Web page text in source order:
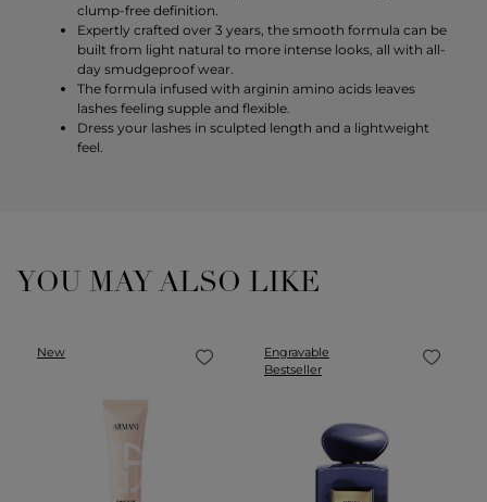
clump-free definition.
Expertly crafted over 3 years, the smooth formula can be
built from light natural to more intense looks, all with all-
day smudgeproof wear.
The formula infused with arginin amino acids leaves
lashes feeling supple and flexible.
Dress your lashes in sculpted length and a lightweight
feel.
YOU MAY ALSO LIKE
New
Engravable
Bestseller